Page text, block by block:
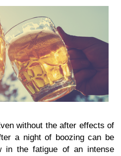
without the after effects of
a night of boozing can be
in the fatigue of an intense